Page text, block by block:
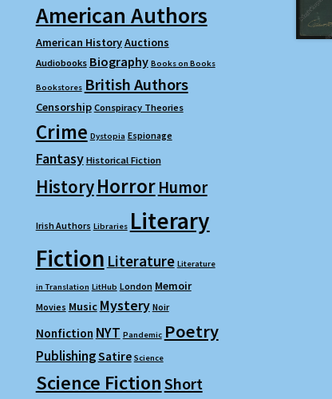
American Authors
American HistoryAuctions
Audiobooks Biography Books on Books
Bookstores British Authors
Censorship Conspiracy Theories
Crime Dystopia Espionage
Fantasy Historical Fiction
HistoryHorror Humor
Irish Authors Libraries Literary
Fiction Literature Literature
in Translation LitHub London Memoir
Movies Music Mystery Noir
Nonfiction NYT Pandemic Poetry
PublishingSatire Science
Science FictionShort